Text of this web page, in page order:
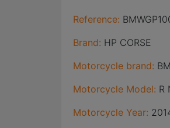
Reference:
Brand: HP CORSE
Motorcycle brand:
Motorcycle Model: R
Motorcycle Year: